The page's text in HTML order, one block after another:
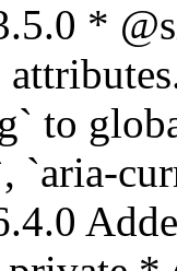
*
to
`aria-